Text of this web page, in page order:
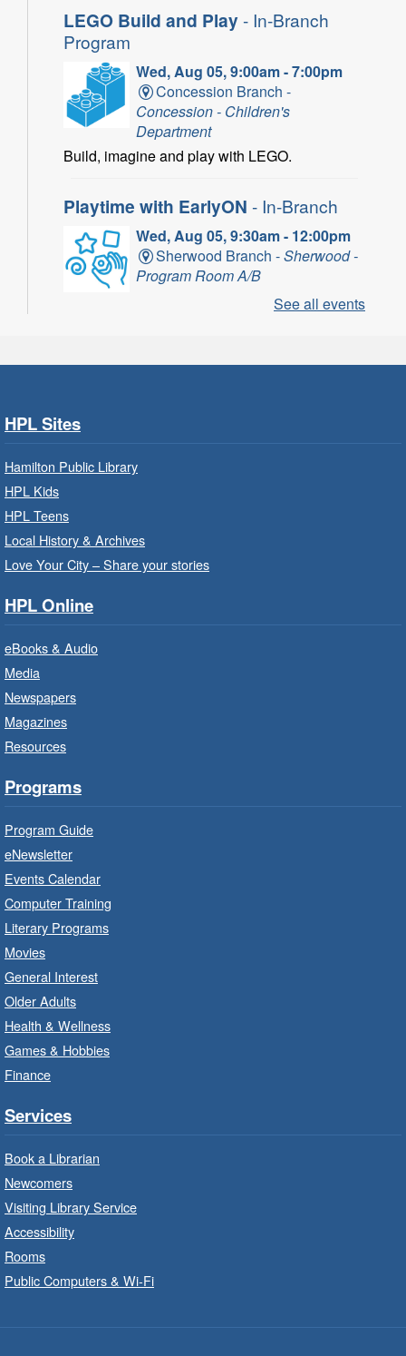
LEGO Build and Play- In-Branch
Program
Wed, Aug 05, 9:00am - 7:00pm
Concession Branch -
Concession - Children's
Department
Build, imagine and play with LEGO.
Playtime with EarlyON - In-Branch
Wed, Aug 05, 9:30am - 12:00pm
Sherwood Branch -Sherwood -
Program Room A/B
Learn through play, songs and more with
Family Health Team
Learn about the services, supports and
education provided by the healthcare and
support staff at Hamilton Family Health Team.
Family Storytime: Get Ready to
Bring the whole family to story time and get
ready to read.
Get Ready for Kindergarten
Branch Program
For children starting Kindergarten in
September.
Family Storytime: Get Ready to
Read- In-Branch Program
ready to read.
Patio Play
See all events
HPL Sites
Hamilton Public Library
HPL Kids
HPL Teens
Local History & Archives
Love Your City – Share your stories
HPL Online
eBooks & Audio
Media
Newspapers
Magazines
Resources
Programs
Program Guide
eNewsletter
Events Calendar
Computer Training
Literary Programs
Movies
General Interest
Older Adults
Health & Wellness
Games & Hobbies
Finance
Services
Book a Librarian
Newcomers
Visiting Library Service
Accessibility
Rooms
Public Computers & Wi-Fi